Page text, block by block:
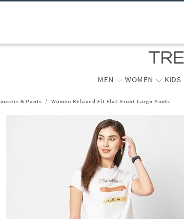
MEN WOMEN KIDS
& Pants / Women Relaxed Fit Flat-Front Cargo Pants